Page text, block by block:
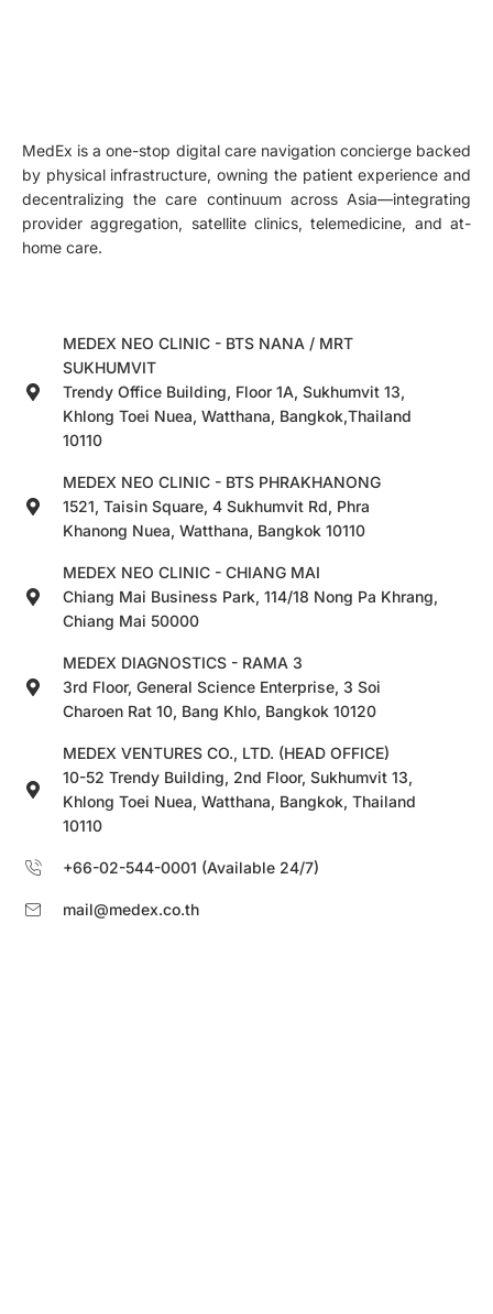
MedEx is a one-stop digital care navigation concierge backed
by physical infrastructure, owning the patient experience and
decentralizing the care continuum across Asia—integrating
provider aggregation, satellite clinics, telemedicine, and at-
home care.
MEDEX NEO CLINIC - BTS NANA / MRT
SUKHUMVIT
Trendy Office Building, Floor 1A, Sukhumvit 13,
Khlong Toei Nuea, Watthana, Bangkok,Thailand
10110
MEDEX NEO CLINIC - BTS PHRAKHANONG
1521, Taisin Square, 4 Sukhumvit Rd, Phra
Khanong Nuea, Watthana, Bangkok 10110
MEDEX NEO CLINIC - CHIANG MAI
Chiang Mai Business Park, 114/18 Nong Pa Khrang,
Chiang Mai 50000
MEDEX DIAGNOSTICS - RAMA 3
3rd Floor, General Science Enterprise, 3 Soi
Charoen Rat 10, Bang Khlo, Bangkok 10120
MEDEX VENTURES CO., LTD. (HEAD OFFICE)
10-52 Trendy Building, 2nd Floor, Sukhumvit 13,
Khlong Toei Nuea, Watthana, Bangkok, Thailand
10110
+66-02-544-0001 (Available 24/7)
mail@medex.co.th